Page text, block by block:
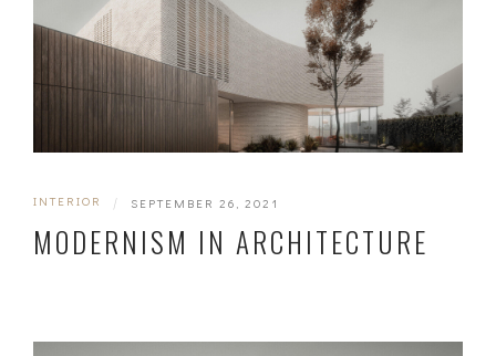
INTERIOR | SEPTEMBER 26, 2021
MODERNISM IN ARCHITECTURE